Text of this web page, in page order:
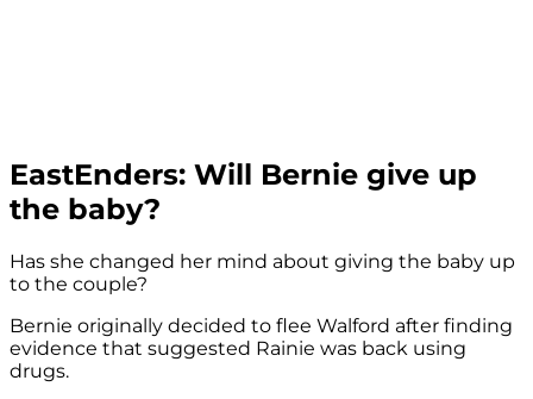
EastEnders: Will Bernie give up
the baby?
Has she changed her mind about giving the baby up
to the couple?
Bernie originally decided to flee Walford after finding
evidence that suggested Rainie was back using
drugs.